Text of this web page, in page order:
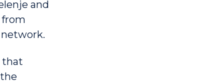
and
from
that